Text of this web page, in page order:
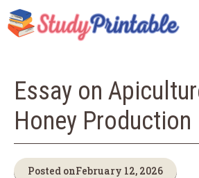
Skip
to
content
Essay on
Honey Production
Posted onFebruary 12, 2026